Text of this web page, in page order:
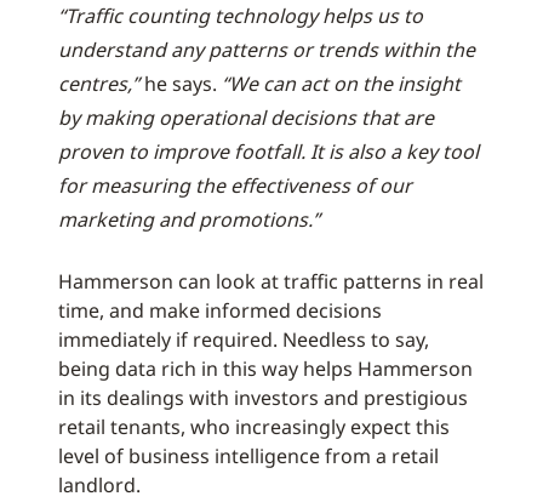
“Traffic counting technology helps us to
understand any patterns or trends within the
centres,”he says. “We can act on the insight
by making operational decisions that are
proven to improve footfall. It is also a key tool
for measuring the effectiveness of our
marketing and promotions.”
Hammerson can look at traffic patterns in real
time, and make informed decisions
immediately if required. Needless to say,
being data rich in this way helps Hammerson
in its dealings with investors and prestigious
retail tenants, who increasingly expect this
level of business intelligence from a retail
landlord.